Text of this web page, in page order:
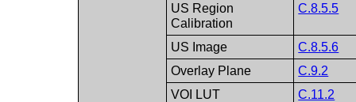
US Region
Calibration
C.8.5.5
US Image
C.8.5.6
Overlay Plane
C.9.2
VOI LUT
C.11.2